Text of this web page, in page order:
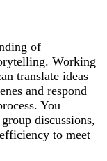
of
Working
translate ideas
and respond
You
discussions,
to meet